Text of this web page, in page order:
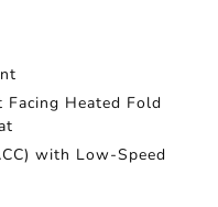
Heated Fold
with Low-Speed